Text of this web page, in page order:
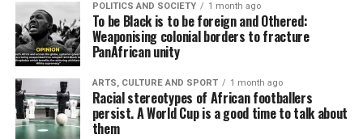
POLITICS AND SOCIETY 1 month ago
To be Black is to be foreign and Othered:
Weaponising colonial borders to fracture
PanAfrican unity
ARTS, CULTURE AND SPORT 1 month ago
Racial stereotypes of African footballers
persist. A World Cup is a good time to talk about
them